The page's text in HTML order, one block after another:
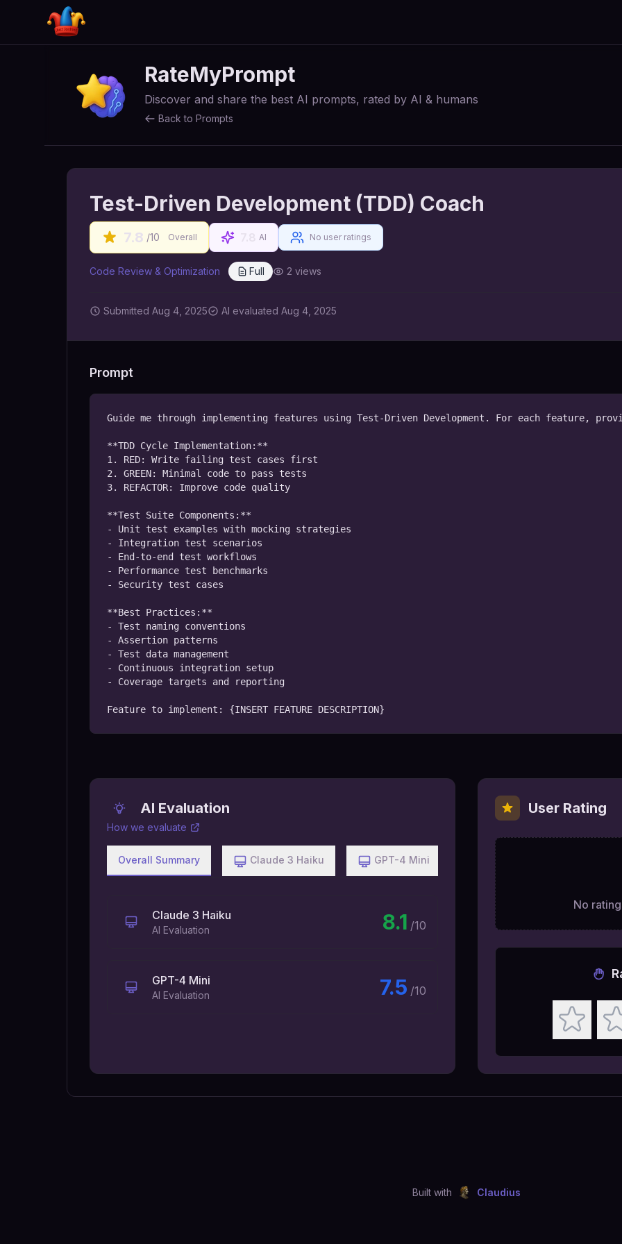
RateMyPrompt
Discover and share the best AI prompts, rated by AI & humans
Back to Prompts
Test-Driven Development (TDD) Coach
7.8 /10 Overall AI No user ratings
Code Review & Optimization Full 2 views
Submitted Aug 4, 2025 AI evaluated Aug 4, 2025
Prompt
Guide me through implementing features using Test-Driven Development. For each feature,
**TDD Cycle Implementation:**
1. RED: Write failing test cases first
2. GREEN: Minimal code to pass tests
3. REFACTOR: Improve code quality
**Test Suite Components:**
- Unit test examples with mocking strategies
- Integration test scenarios
- End-to-end test workflows
- Performance test benchmarks
- Security test cases
**Best Practices:**
- Test naming conventions
- Assertion patterns
- Test data management
- Continuous integration setup
- Coverage targets and reporting
Feature to implement: {INSERT FEATURE DESCRIPTION}
AI Evaluation
How we evaluate
Overall Summary Claude 3 Haiku GPT-4 Mini
Claude 3 Haiku
AI Evaluation 8.1 /10
GPT-4 Mini
AI Evaluation 7.5 /10
User Rating
No
Built with Claudius